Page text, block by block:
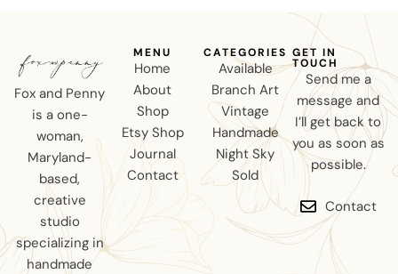
Fox and Penny
is a one-
woman,
Maryland-
based,
creative
studio
specializing in
handmade
MENU
Home
About
Shop
Etsy Shop
Journal
Contact
CATEGORIES
Available
Branch Art
Vintage
Handmade
Night Sky
Sold
GET IN
TOUCH
Send me a
message and
I’ll get back to
you as soon as
possible.
Contact